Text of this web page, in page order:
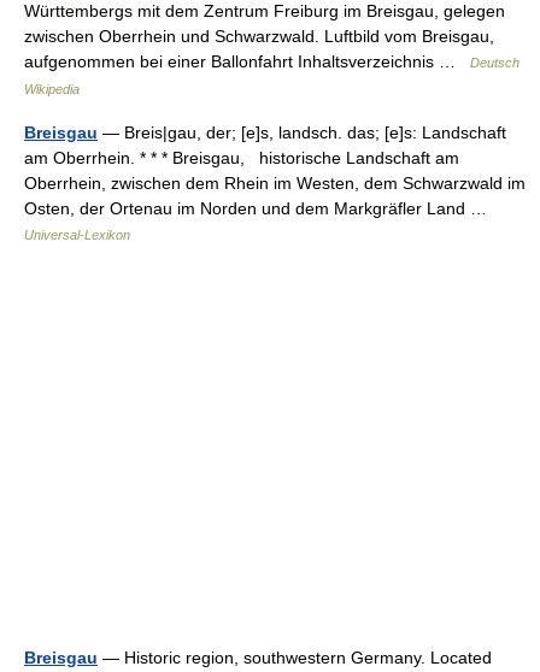
Württembergs mit dem Zentrum Freiburg im Breisgau, gelegen
zwischen Oberrhein und Schwarzwald. Luftbild vom Breisgau,
aufgenommen bei einer Ballonfahrt Inhaltsverzeichnis …
Deutsch
Wikipedia
Breisgau — Breis|gau, der; [e]s, landsch. das; [e]s: Landschaft
am Oberrhein. * * * Breisgau, historische Landschaft am
Oberrhein, zwischen dem Rhein im Westen, dem Schwarzwald im
Osten, der Ortenau im Norden und dem Markgräfler Land …
Universal-Lexikon
Breisgau — Historic region, southwestern Germany. Located